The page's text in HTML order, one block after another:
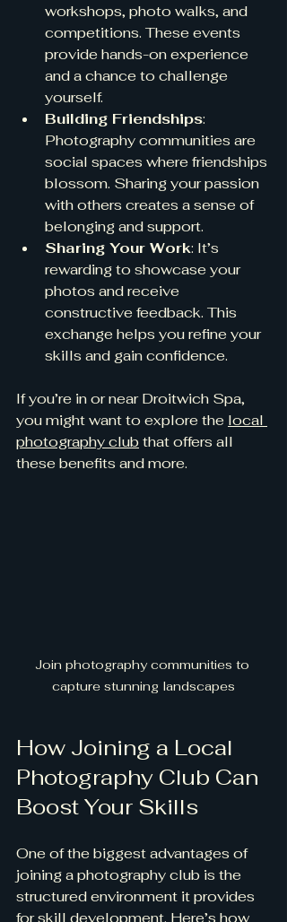
workshops, photo walks, and
competitions. These events
provide hands-on experience
and a chance to challenge
yourself.
Building Friendships:
Photography communities are
social spaces where friendships
blossom. Sharing your passion
with others creates a sense of
belonging and support.
Sharing Your Work: It’s
rewarding to showcase your
photos and receive
constructive feedback. This
exchange helps you refine your
skills and gain confidence.
If you’re in or near Droitwich Spa,
you might want to explore the local
photography club that offers all
these benefits and more.
Join photography communities to
capture stunning landscapes
How Joining a Local
Photography Club Can
Boost Your Skills
One of the biggest advantages of
joining a photography club is the
structured environment it provides
for skill development. Here’s how